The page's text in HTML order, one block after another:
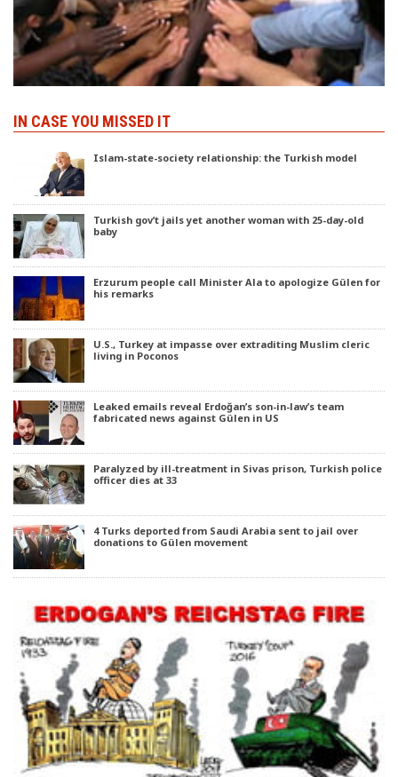
IN CASE YOU MISSED IT
Islam-state-society relationship: the Turkish model
Turkish gov’t jails yet another woman with 25-day-old
baby
Erzurum people call Minister Ala to apologize Gülen for
his remarks
U.S., Turkey at impasse over extraditing Muslim cleric
living in Poconos
Leaked emails reveal Erdoğan’s son-in-law’s team
fabricated news against Gülen in US
Paralyzed by ill-treatment in Sivas prison, Turkish police
officer dies at 33
4 Turks deported from Saudi Arabia sent to jail over
donations to Gülen movement